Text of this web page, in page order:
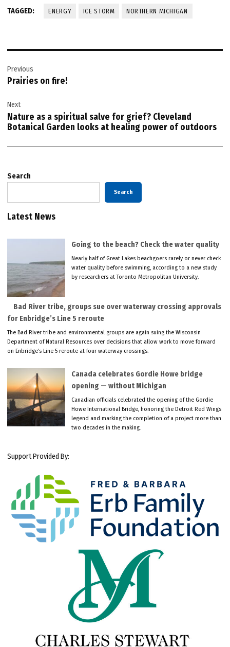
TAGGED: ENERGY ICE STORM NORTHERN MICHIGAN
navigation
Previous
Prairies on fire!
Next
Nature as a spiritual salve for grief? Cleveland
Botanical Garden looks at healing power of outdoors
Search
Search
Latest News
Going to the beach? Check the water quality
Nearly half of Great Lakes beachgoers rarely or never check
water quality before swimming, according to a new study
by researchers at Toronto Metropolitan University.
Bad River tribe, groups sue over waterway crossing approvals
for Enbridge’s Line 5 reroute
The Bad River tribe and environmental groups are again suing the Wisconsin
Department of Natural Resources over decisions that allow work to move forward
on Enbridge’s Line 5 reroute at four waterway crossings.
Canada celebrates Gordie Howe bridge
opening — without Michigan
Canadian officials celebrated the opening of the Gordie
Howe International Bridge, honoring the Detroit Red Wings
legend and marking the completion of a project more than
two decades in the making.
Support Provided By: